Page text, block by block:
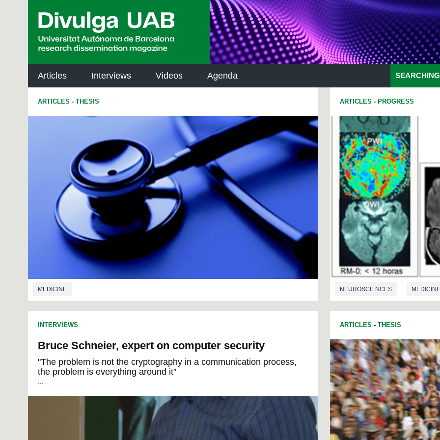
Articles Interviews Videos Agenda SEARCHING
ARTICLES - THESIS
MEDICINE
INTERVIEWS
Bruce Schneier, expert on computer security
"The problem is not the cryptography in a communication process,
the problem is everything around it"
ARTICLES - PROGRESS
NEUROSCIENCES MEDICINE
ARTICLES - THESIS